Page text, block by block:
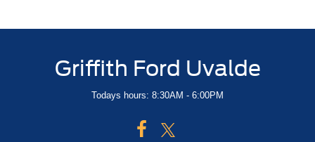
Griffith Ford Uvalde
Todays hours: 8:30AM - 6:00PM